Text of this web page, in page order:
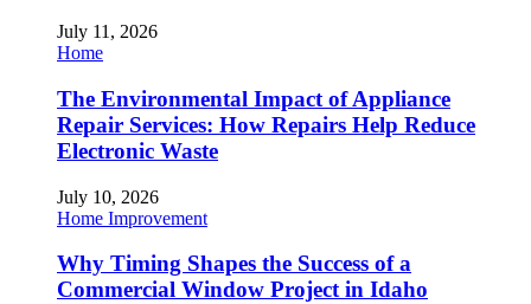
July 11, 2026
Home
The Environmental Impact of Appliance
Repair Services: How Repairs Help Reduce
Electronic Waste
July 10, 2026
Home Improvement
Why Timing Shapes the Success of a
Commercial Window Project in Idaho